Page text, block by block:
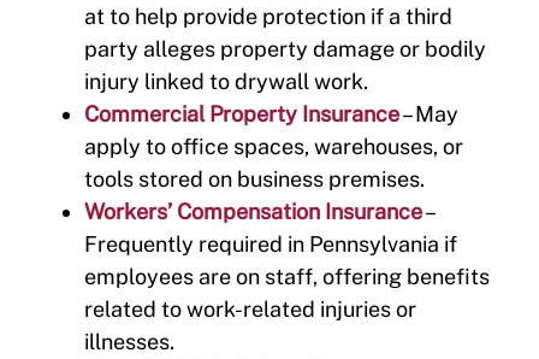
at to help provide protection if a third
party alleges property damage or bodily
injury linked to drywall work.
Commercial Property Insurance– May
apply to office spaces, warehouses, or
tools stored on business premises.
Workers’ Compensation Insurance–
Frequently required in Pennsylvania if
employees are on staff, offering benefits
related to work-related injuries or
illnesses.